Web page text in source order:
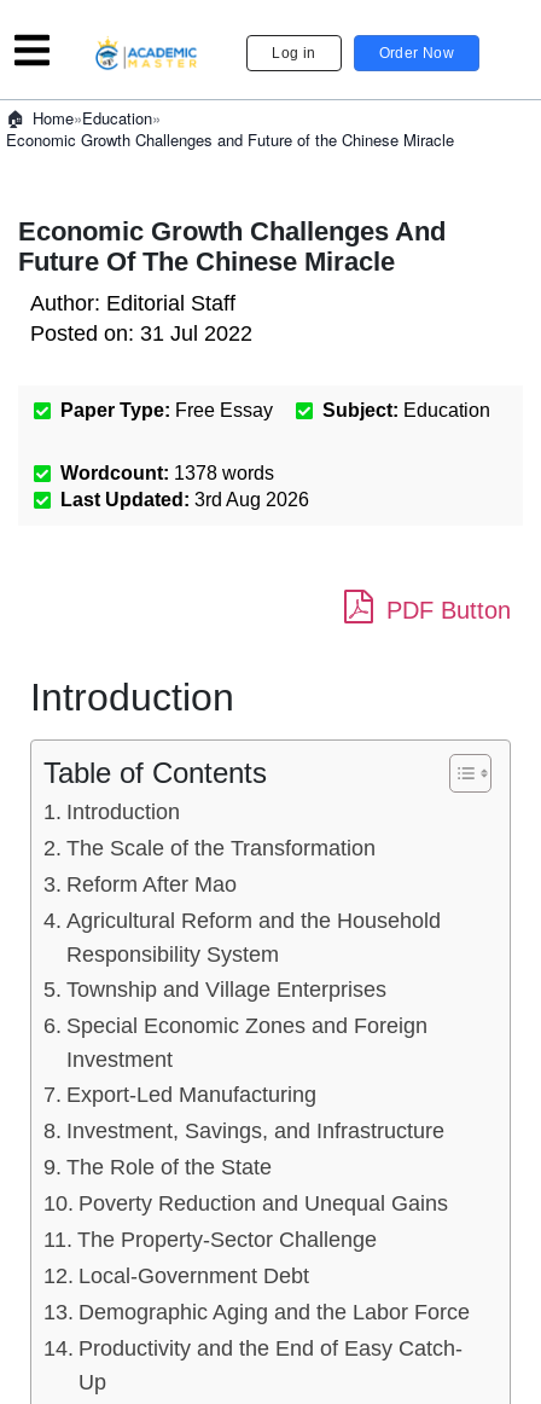
Log in Order Now
Home»Education»
Economic Growth Challenges and Future of the Chinese Miracle
Economic Growth Challenges And
Future Of The Chinese Miracle
Author: Editorial Staff
Posted on: 31 Jul 2022
Paper Type: Free Essay Subject: Education
Wordcount: 1378 words
Last Updated: 3rd Aug 2026
PDF Button
Introduction
Table of Contents
Introduction
The Scale of the Transformation
Reform After Mao
Agricultural Reform and the Household
Responsibility System
Township and Village Enterprises
Special Economic Zones and Foreign
Investment
Export-Led Manufacturing
Investment, Savings, and Infrastructure
The Role of the State
Poverty Reduction and Unequal Gains
The Property-Sector Challenge
Local-Government Debt
Demographic Aging and the Labor Force
Productivity and the End of Easy Catch-
Up